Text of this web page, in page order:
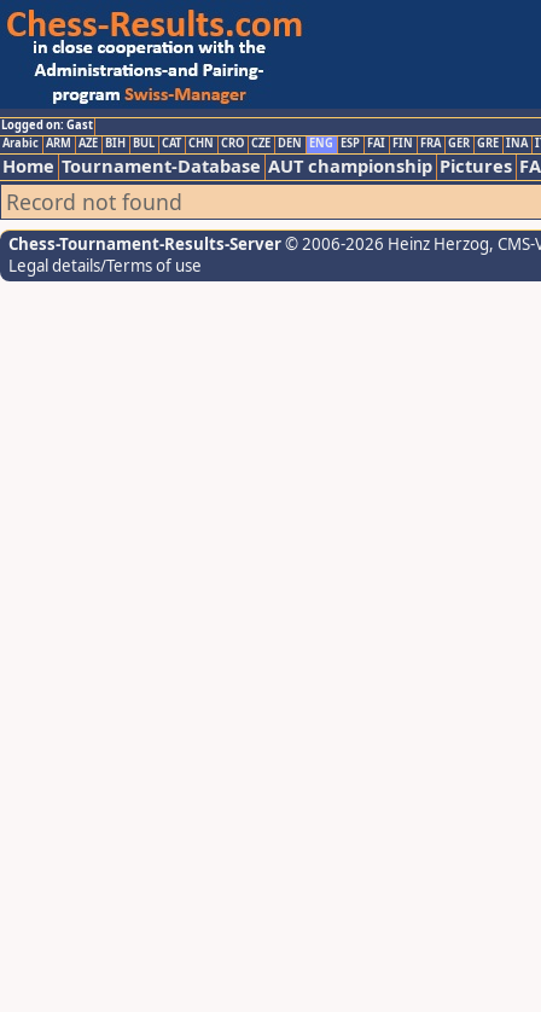
Logged on: Gast
Arabic ARM AZE BIH BUL CAT CHN CRO CZE DEN ENG ESP FAI FIN FRA GER GRE INA
Home Tournament-Database AUT championship Pictures
Record not found
Chess-Tournament-Results-Server© 2006-2026 Heinz Herzog,
Legal details/Terms of use